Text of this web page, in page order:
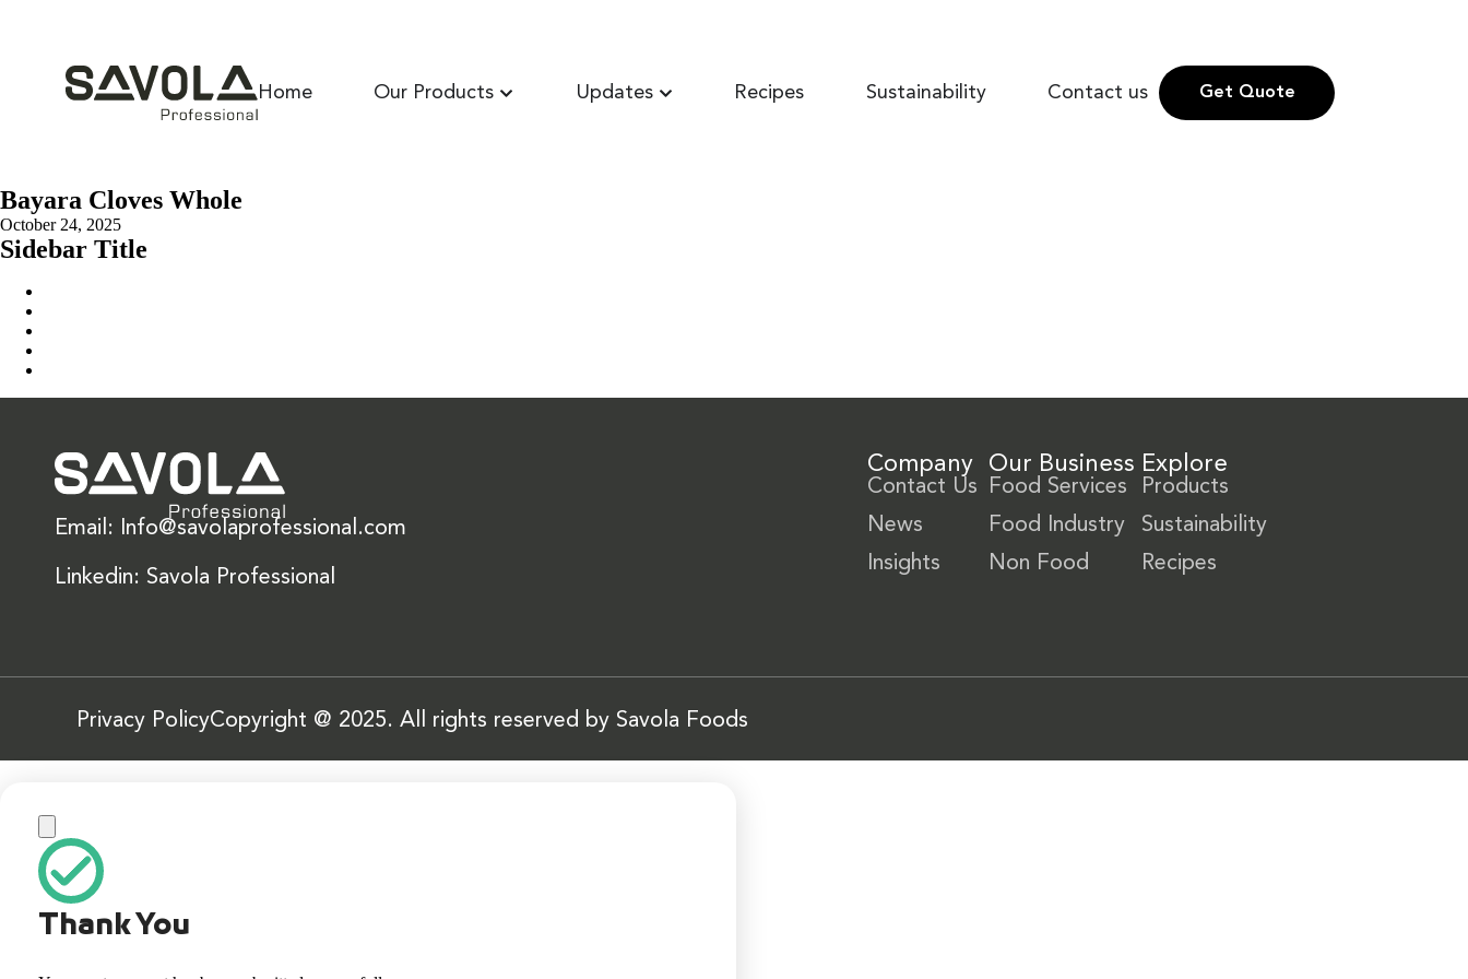
Home Our Products Updates Recipes Sustainability Contact us Get Quote
Bayara Cloves Whole
October 24, 2025
Sidebar Title
Email: Info@savolaprofessional.com
Linkedin: Savola Professional
Company
Contact Us
News
Insights
Our Business
Food Services
Food Industry
Non Food
Explore
Products
Sustainability
Recipes
Privacy PolicyCopyright @ 2025. All rights reserved by Savola Foods
Thank You